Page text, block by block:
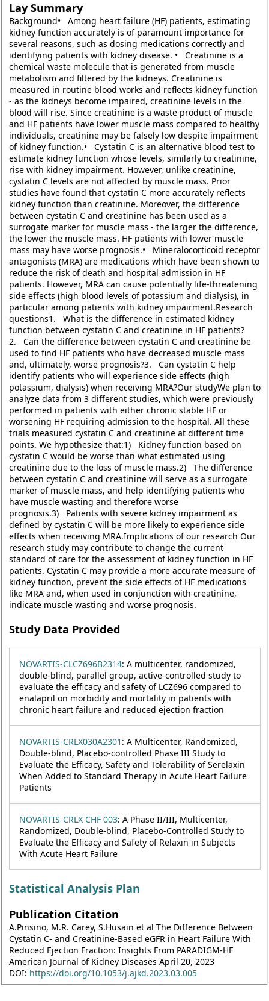
Lay Summary
Background• Among heart failure (HF) patients, estimating
kidney function accurately is of paramount importance for
several reasons, such as dosing medications correctly and
identifying patients with kidney disease. • Creatinine is a
chemical waste molecule that is generated from muscle
metabolism and filtered by the kidneys. Creatinine is
measured in routine blood works and reflects kidney function
- as the kidneys become impaired, creatinine levels in the
blood will rise. Since creatinine is a waste product of muscle
and HF patients have lower muscle mass compared to healthy
individuals, creatinine may be falsely low despite impairment
of kidney function.• Cystatin C is an alternative blood test to
estimate kidney function whose levels, similarly to creatinine,
rise with kidney impairment. However, unlike creatinine,
cystatin C levels are not affected by muscle mass. Prior
studies have found that cystatin C more accurately reflects
kidney function than creatinine. Moreover, the difference
between cystatin C and creatinine has been used as a
surrogate marker for muscle mass - the larger the difference,
the lower the muscle mass. HF patients with lower muscle
mass may have worse prognosis.• Mineralocorticoid receptor
antagonists (MRA) are medications which have been shown to
reduce the risk of death and hospital admission in HF
patients. However, MRA can cause potentially life-threatening
side effects (high blood levels of potassium and dialysis), in
particular among patients with kidney impairment.Research
questions1. What is the difference in estimated kidney
function between cystatin C and creatinine in HF patients?
2. Can the difference between cystatin C and creatinine be
used to find HF patients who have decreased muscle mass
and, ultimately, worse prognosis?3. Can cystatin C help
identify patients who will experience side effects (high
potassium, dialysis) when receiving MRA?Our studyWe plan to
analyze data from 3 different studies, which were previously
performed in patients with either chronic stable HF or
worsening HF requiring admission to the hospital. All these
trials measured cystatin C and creatinine at different time
points. We hypothesize that:1) Kidney function based on
cystatin C would be worse than what estimated using
creatinine due to the loss of muscle mass.2) The difference
between cystatin C and creatinine will serve as a surrogate
marker of muscle mass, and help identifying patients who
have muscle wasting and therefore worse
prognosis.3) Patients with severe kidney impairment as
defined by cystatin C will be more likely to experience side
effects when receiving MRA.Implications of our research Our
research study may contribute to change the current
standard of care for the assessment of kidney function in HF
patients. Cystatin C may provide a more accurate measure of
kidney function, prevent the side effects of HF medications
like MRA and, when used in conjunction with creatinine,
indicate muscle wasting and worse prognosis.
Study Data Provided
NOVARTIS-CLCZ696B2314: A multicenter, randomized,
double-blind, parallel group, active-controlled study to
evaluate the efficacy and safety of LCZ696 compared to
enalapril on morbidity and mortality in patients with
chronic heart failure and reduced ejection fraction
NOVARTIS-CRLX030A2301 : A Multicenter, Randomized,
Double-blind, Placebo-controlled Phase III Study to
Evaluate the Efficacy, Safety and Tolerability of Serelaxin
When Added to Standard Therapy in Acute Heart Failure
Patients
NOVARTIS-CRLX CHF 003: A Phase II/III, Multicenter,
Randomized, Double-blind, Placebo-Controlled Study to
Evaluate the Efficacy and Safety of Relaxin in Subjects
With Acute Heart Failure
Statistical Analysis Plan
Publication Citation
A.Pinsino, M.R. Carey, S.Husain et al The Difference Between
Cystatin C- and Creatinine-Based eGFR in Heart Failure With
Reduced Ejection Fraction: Insights From PARADIGM-HF
American Journal of Kidney Diseases April 20, 2023
DOI: https://doi.org/10.1053/j.ajkd.2023.03.005